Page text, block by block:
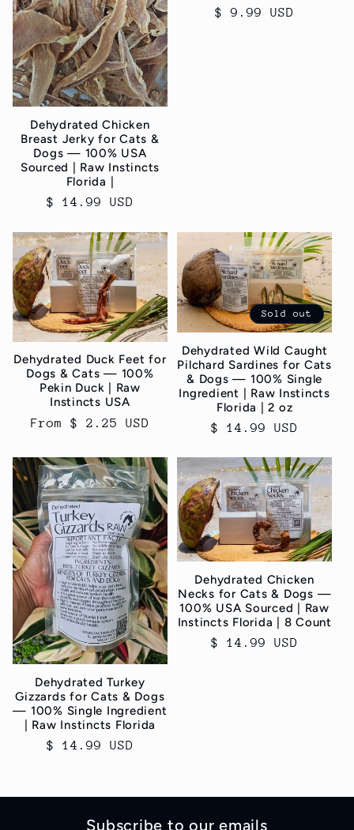
Dehydrated Chicken
Breast Jerky for Cats &
Dogs — 100% USA
Sourced | Raw Instincts
Florida |
Regular
$ 14.99 USD
Regular
$ 9.99 USD
Dehydrated Duck Feet for
Dogs & Cats — 100%
Pekin Duck | Raw
Instincts USA
Regular
From $ 2.25 USD
Sold out
Dehydrated Wild Caught
Pilchard Sardines for Cats
& Dogs — 100% Single
Ingredient | Raw Instincts
Florida | 2 oz
Regular
$ 14.99 USD
Dehydrated Turkey
Gizzards for Cats & Dogs
— 100% Single Ingredient
| Raw Instincts Florida
Regular
$ 14.99 USD
Dehydrated Chicken
Necks for Cats & Dogs —
100% USA Sourced | Raw
Instincts Florida | 8 Count
Regular
$ 14.99 USD
Subscribe to our emails